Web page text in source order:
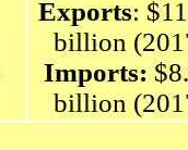
Exports:
billion
Imports:
billion